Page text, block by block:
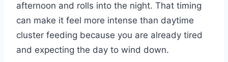
afternoon and rolls into the night. That timing
can make it feel more intense than daytime
cluster feeding because you are already tired
and expecting the day to wind down.